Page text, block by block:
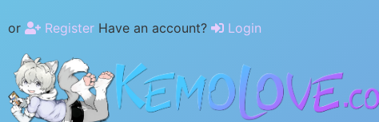
or Register Have an account? Login